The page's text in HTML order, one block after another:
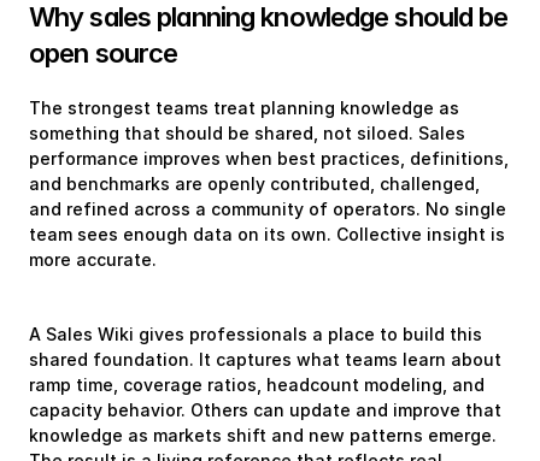
Why sales planning knowledge should be
open source
The strongest teams treat planning knowledge as
something that should be shared, not siloed. Sales
performance improves when best practices, definitions,
and benchmarks are openly contributed, challenged,
and refined across a community of operators. No single
team sees enough data on its own. Collective insight is
more accurate.
A Sales Wiki gives professionals a place to build this
shared foundation. It captures what teams learn about
ramp time, coverage ratios, headcount modeling, and
capacity behavior. Others can update and improve that
knowledge as markets shift and new patterns emerge.